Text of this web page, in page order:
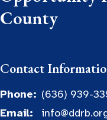
County
Contact
Phone: (636) 939-
Email: